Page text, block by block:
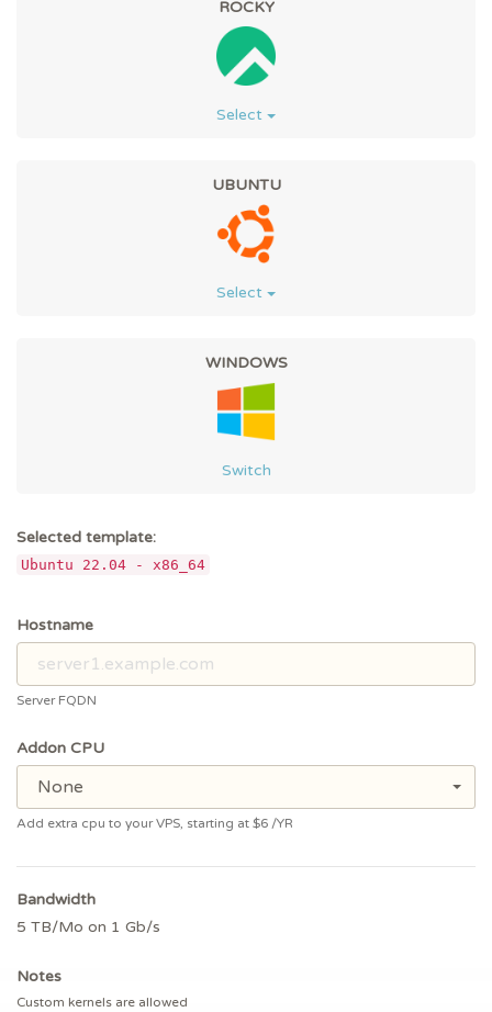
ROCKY
Select
UBUNTU
Select
WINDOWS
Switch
Selected template:
Ubuntu 22.04 - x86_64
Hostname
Server FQDN
Addon CPU
None
Add extra cpu to your VPS, starting at $6 /YR
Bandwidth
5 TB/Mo on 1 Gb/s
Notes
Custom kernels are allowed